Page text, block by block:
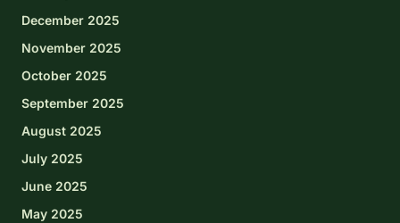
December 2025
November 2025
October 2025
September 2025
August 2025
July 2025
June 2025
May 2025